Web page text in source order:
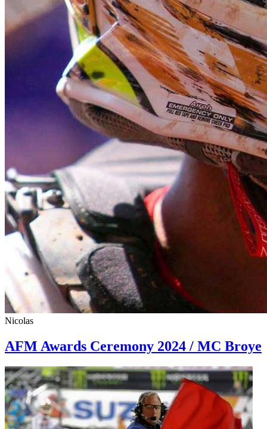
Nicolas
AFM Awards Ceremony 2024 / MC Broye